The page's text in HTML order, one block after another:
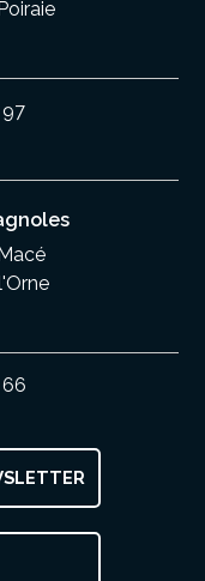
97
66